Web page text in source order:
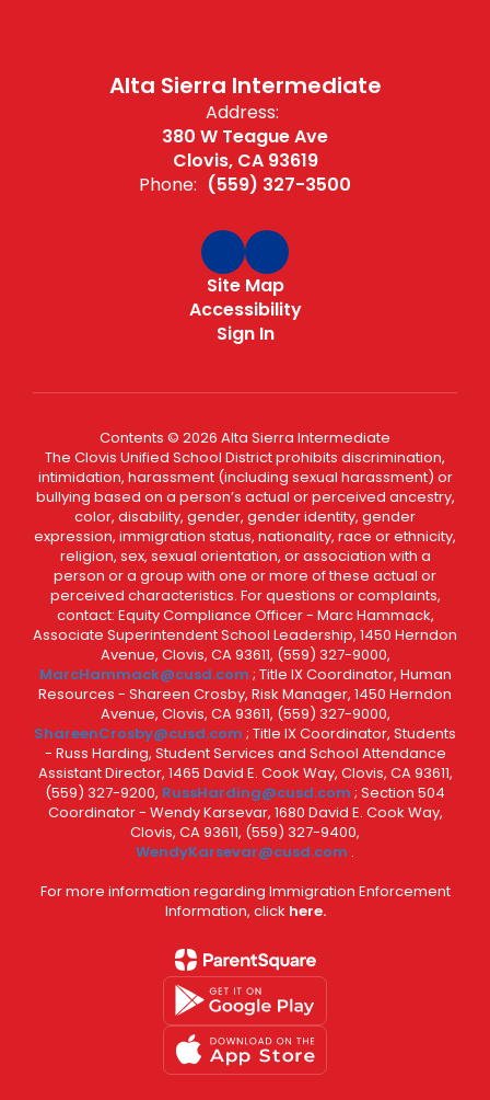
Alta Sierra Intermediate
Address:
380 W Teague Ave
Clovis, CA 93619
Phone: (559) 327-3500
Site Map
Accessibility
Sign In
Contents © 2026 Alta Sierra Intermediate
The Clovis Unified School District prohibits discrimination,
intimidation, harassment (including sexual harassment) or
bullying based on a person’s actual or perceived ancestry,
color, disability, gender, gender identity, gender
expression, immigration status, nationality, race or ethnicity,
religion, sex, sexual orientation, or association with a
person or a group with one or more of these actual or
perceived characteristics. For questions or complaints,
contact: Equity Compliance Officer - Marc Hammack,
Associate Superintendent School Leadership, 1450 Herndon
Avenue, Clovis, CA 93611, (559) 327-9000,
MarcHammack@cusd.com ; Title IX Coordinator, Human
Resources - Shareen Crosby, Risk Manager, 1450 Herndon
Avenue, Clovis, CA 93611, (559) 327-9000,
ShareenCrosby@cusd.com ; Title IX Coordinator, Students
- Russ Harding, Student Services and School Attendance
Assistant Director, 1465 David E. Cook Way, Clovis, CA 93611,
(559) 327-9200, RussHarding@cusd.com ; Section 504
Coordinator - Wendy Karsevar, 1680 David E. Cook Way,
Clovis, CA 93611, (559) 327-9400,
WendyKarsevar@cusd.com .
For more information regarding Immigration Enforcement
Information, click here.